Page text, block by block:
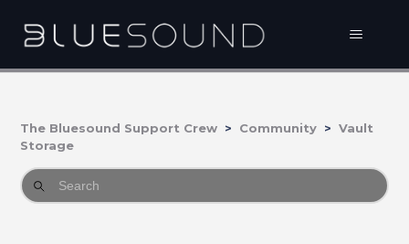
The Bluesound Support Crew Community
Vault
Storage